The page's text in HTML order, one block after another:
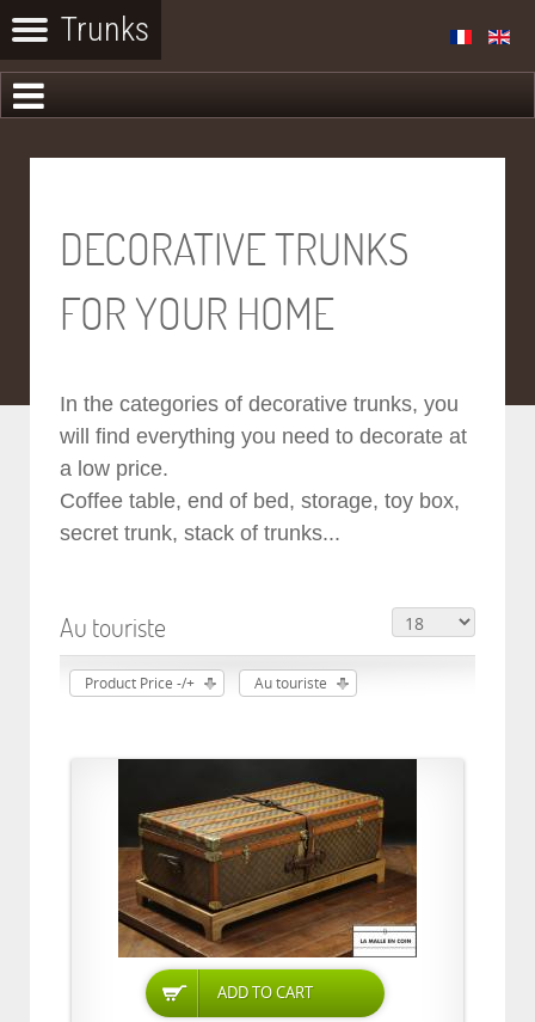
DECORATIVE TRUNKS
FOR YOUR HOME
In the categories of decorative trunks, you
will find everything you need to decorate at
a low price.
Coffee table, end of bed, storage, toy box,
secret trunk, stack of trunks...
Au touriste
Product Price -/+ Au touriste
ADD TO CART